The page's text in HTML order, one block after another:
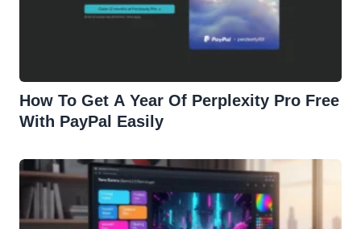
How To Get A Year Of Perplexity Pro Free
With PayPal Easily